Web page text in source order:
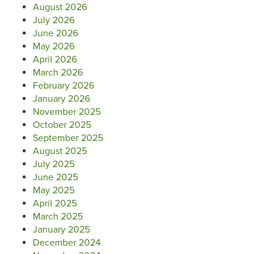
August 2026
July 2026
June 2026
May 2026
April 2026
March 2026
February 2026
January 2026
November 2025
October 2025
September 2025
August 2025
July 2025
June 2025
May 2025
April 2025
March 2025
January 2025
December 2024